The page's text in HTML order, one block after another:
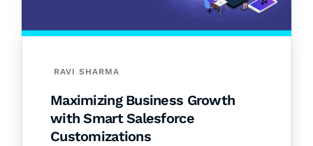
RAVI SHARMA
Maximizing Business Growth
with Smart Salesforce
Customizations